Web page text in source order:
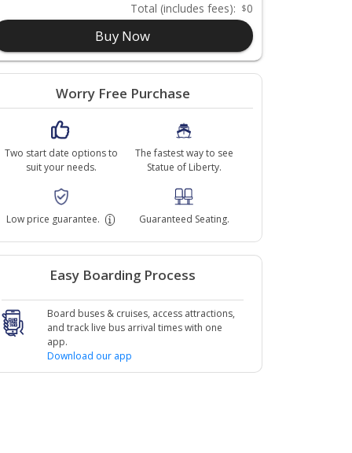
Total (includes fees): $0
Buy Now
Worry Free Purchase
Two start date options to
suit your needs.
The fastest way to see
Statue of Liberty.
Low price guarantee. Guaranteed Seating.
Easy Boarding Process
Board buses & cruises, access attractions,
and track live bus arrival times with one
app.
Download our app